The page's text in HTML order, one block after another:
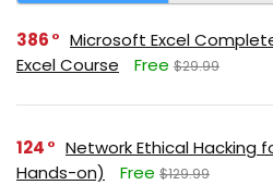
386
Microsoft Excel
Excel Course
Free $29.99
124
Network Ethical Hacking
Hands-on)
Free $129.99